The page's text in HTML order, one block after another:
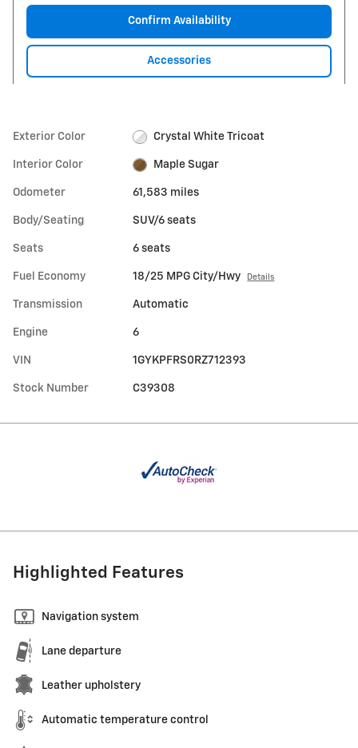
Confirm Availability
Accessories
Exterior Color Crystal White Tricoat
Interior Color Maple Sugar
Odometer 61,583 miles
Body/Seating SUV/6 seats
Seats 6 seats
Fuel Economy 18/25 MPG City/Hwy Details
Transmission Automatic
Engine 6
VIN 1GYKPFRS0RZ712393
Stock Number C39308
Highlighted Features
Navigation system
Lane departure
Leather upholstery
Automatic temperature control